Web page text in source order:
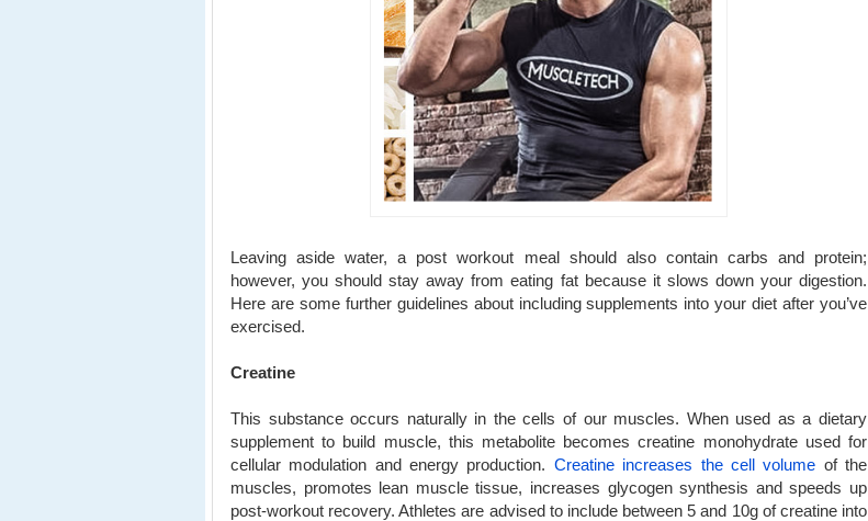
Leaving aside water, a post workout meal should also contain carbs and protein;
however, you should stay away from eating fat because it slows down your digestion.
Here are some further guidelines about including supplements into your diet after you’ve
exercised.
Creatine
This substance occurs naturally in the cells of our muscles. When used as a dietary
supplement to build muscle, this metabolite becomes creatine monohydrate used for
cellular modulation and energy production. Creatine increases the cell volume of the
muscles, promotes lean muscle tissue, increases glycogen synthesis and speeds up
post-workout recovery. Athletes are advised to include between 5 and 10g of creatine into